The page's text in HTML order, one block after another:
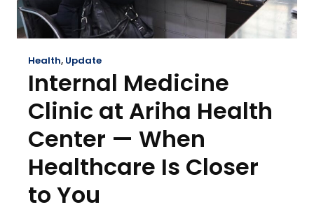
Health, Update
Internal Medicine
Clinic at Ariha Health
Center — When
Healthcare Is Closer
to You